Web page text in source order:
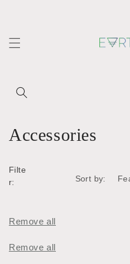
C
l
e
c
Accessories
Filte
r:
Remove all
Sort by:
Remove all